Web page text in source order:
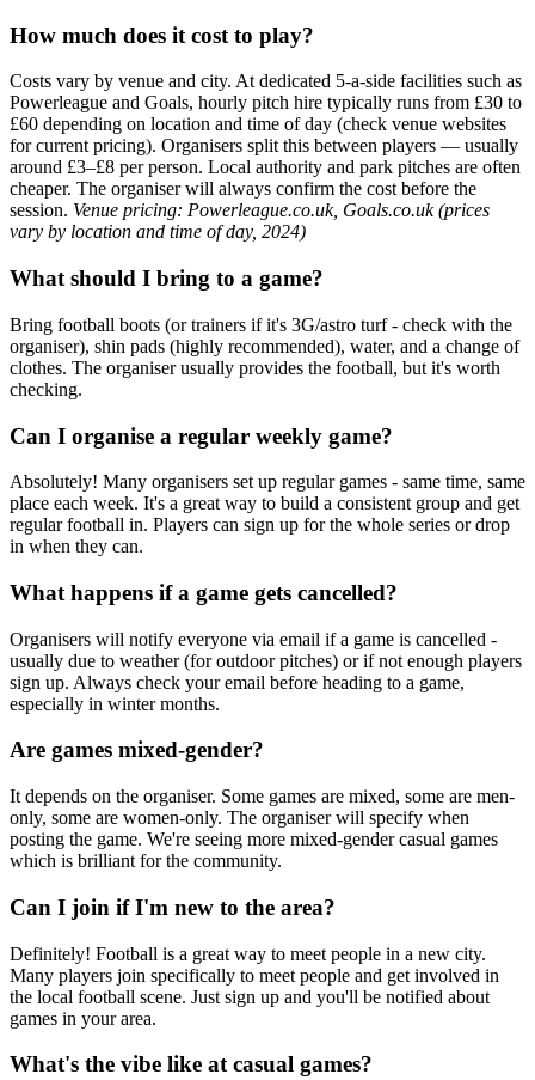
How much does it cost to play?
Costs vary by venue and city. At dedicated 5-a-side facilities such as
Powerleague and Goals, hourly pitch hire typically runs from £30 to
£60 depending on location and time of day (check venue websites
for current pricing). Organisers split this between players — usually
around £3–£8 per person. Local authority and park pitches are often
cheaper. The organiser will always confirm the cost before the
session. Venue pricing: Powerleague.co.uk, Goals.co.uk (prices
vary by location and time of day, 2024)
What should I bring to a game?
Bring football boots (or trainers if it's 3G/astro turf - check with the
organiser), shin pads (highly recommended), water, and a change of
clothes. The organiser usually provides the football, but it's worth
checking.
Can I organise a regular weekly game?
Absolutely! Many organisers set up regular games - same time, same
place each week. It's a great way to build a consistent group and get
regular football in. Players can sign up for the whole series or drop
in when they can.
What happens if a game gets cancelled?
Organisers will notify everyone via email if a game is cancelled -
usually due to weather (for outdoor pitches) or if not enough players
sign up. Always check your email before heading to a game,
especially in winter months.
Are games mixed-gender?
It depends on the organiser. Some games are mixed, some are men-
only, some are women-only. The organiser will specify when
posting the game. We're seeing more mixed-gender casual games
which is brilliant for the community.
Can I join if I'm new to the area?
Definitely! Football is a great way to meet people in a new city.
Many players join specifically to meet people and get involved in
the local football scene. Just sign up and you'll be notified about
games in your area.
What's the vibe like at casual games?